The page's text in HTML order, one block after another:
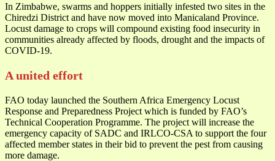
In Zimbabwe, swarms and hoppers initially infested two sites in the
Chiredzi District and have now moved into Manicaland Province.
Locust damage to crops will compound existing food insecurity in
communities already affected by floods, drought and the impacts of
COVID-19.
A united effort
FAO today launched the Southern Africa Emergency Locust
Response and Preparedness Project which is funded by FAO’s
Technical Cooperation Programme. The project will increase the
emergency capacity of SADC and IRLCO-CSA to support the four
affected member states in their bid to prevent the pest from causing
more damage.